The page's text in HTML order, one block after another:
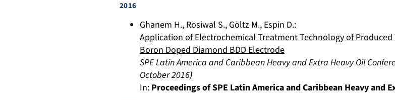
2016
Ghanem H., Rosiwal S., Göltz M., Espin D.:
Application of Electrochemical Treatment Technology of Produced
Boron Doped Diamond BDD Electrode
SPE Latin America and Caribbean Heavy and Extra Heavy Oil
October 2016)
In: Proceedings of SPE Latin America and Caribbean Heavy and